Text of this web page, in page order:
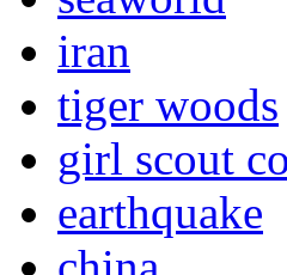
iran
tiger woods
girl scout
earthquake